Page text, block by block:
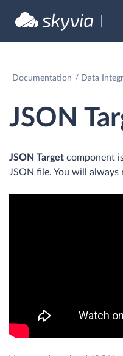
Documentation Data
JSON
JSON Target component
JSON file. You will always